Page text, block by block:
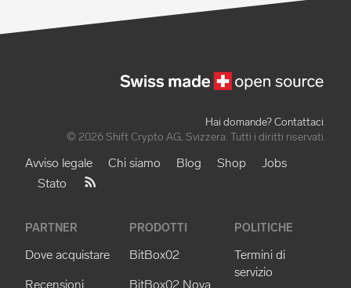
Hai domande? Contattaci.
© 2026 Shift Crypto AG, Svizzera. Tutti i diritti riservati.
Avviso legale Chi siamo Blog Shop
Jobs
Stato
PARTNER
Dove acquistare
Recensioni
PRODOTTI
BitBox02
BitBox02 Nova
POLITICHE
Termini di
servizio